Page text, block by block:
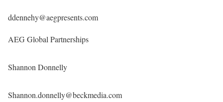
ddennehy@aegpresents.com
AEG Global Partnerships
Shannon Donnelly
Shannon.donnelly@beckmedia.com